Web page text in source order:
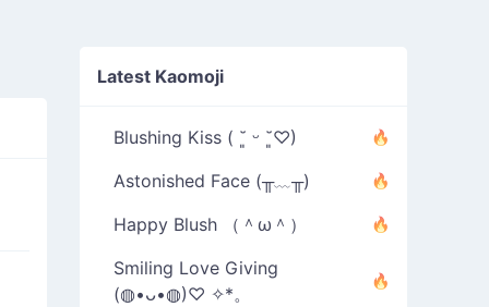
Latest Kaomoji
Blushing Kiss ( ˘͈ ᵕ ˘͈♡)
Astonished Face (╥﹏╥)
Happy Blush （＾ω＾）
Smiling Love Giving
(◍•ᴗ•◍)♡ ✧*。